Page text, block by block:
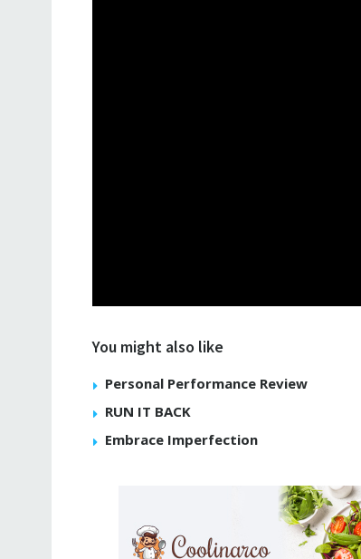
You might also like
Personal Performance Review
RUN IT BACK
Embrace Imperfection